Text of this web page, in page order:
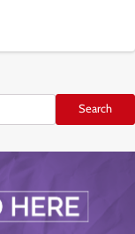
Search